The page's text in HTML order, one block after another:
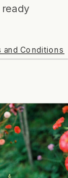
ready
and Conditions